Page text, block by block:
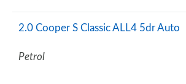
2.0 Cooper S Classic ALL4 5dr Auto
Petrol